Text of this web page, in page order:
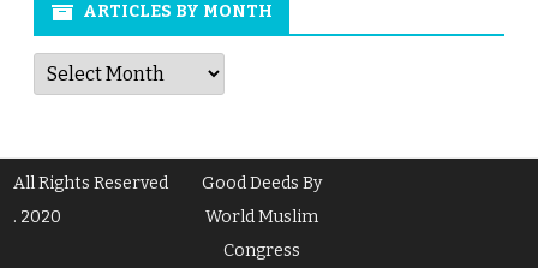
ARTICLES BY MONTH
Articles
by
Month
All Rights Reserved
. 2020
Good Deeds By
World Muslim
Congress